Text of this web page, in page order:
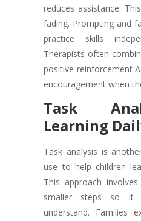
reduces assistance.
fading. Prompting and
practice skills
Therapists often
positive reinforcement
encouragement when
Task
Learning
Task analysis is
use to help children
This approach
smaller steps so it
understand. Families